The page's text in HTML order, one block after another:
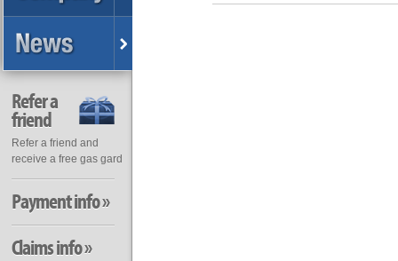
Refer a
friend
Refer a friend and
receive a free gas gard
Payment info »
Claims info »